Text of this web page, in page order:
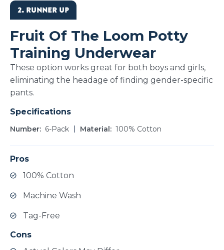
2. RUNNER UP
Fruit Of The Loom Potty
Training Underwear
These option works great for both boys and girls,
eliminating the headage of finding gender-specific
pants.
Specifications
Number 6-Pack Material 100% Cotton
Pros
100% Cotton
Machine Wash
Tag-Free
Cons